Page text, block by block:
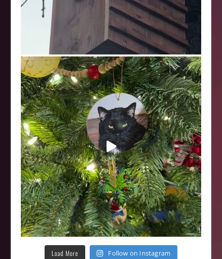
Load More Follow on Instagram